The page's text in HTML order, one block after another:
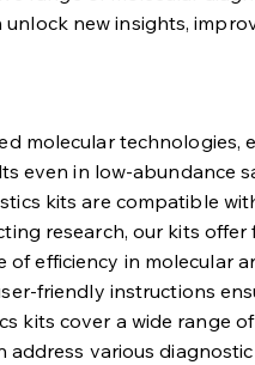
new insights,
molecular technologies,
even in low-abundance
kits are compatible
research, our kits
efficiency in molecular
friendly instructions
kits cover a wide range
various